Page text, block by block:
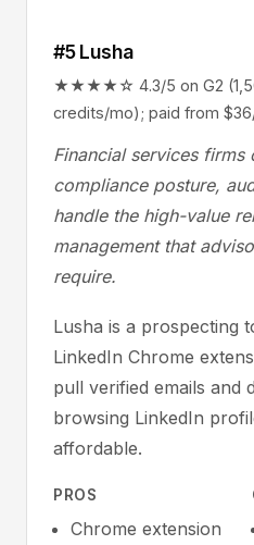
#5 Lusha
★★★★☆ 4.3/5 on G2
credits/mo); paid from
Financial services firms
compliance posture,
handle the high-value
management that
require.
Lusha is a prospecting
LinkedIn Chrome
pull verified emails and
browsing LinkedIn
affordable.
PROS
Chrome extension